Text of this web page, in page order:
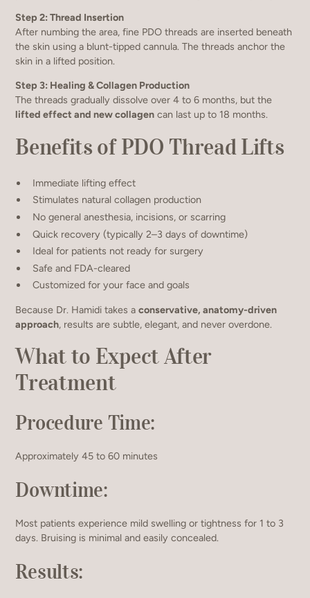
Step 2: Thread Insertion
After numbing the area, fine PDO threads are inserted beneath
the skin using a blunt-tipped cannula. The threads anchor the
skin in a lifted position.
Step 3: Healing & Collagen Production
The threads gradually dissolve over 4 to 6 months, but the
lifted effect and new collagen can last up to 18 months.
Benefits of PDO Thread Lifts
Immediate lifting effect
Stimulates natural collagen production
No general anesthesia, incisions, or scarring
Quick recovery (typically 2–3 days of downtime)
Ideal for patients not ready for surgery
Safe and FDA-cleared
Customized for your face and goals
Because Dr. Hamidi takes aconservative, anatomy-driven
approach, results are subtle, elegant, and never overdone.
What to Expect After
Treatment
Procedure Time:
Approximately 45 to 60 minutes
Downtime:
Most patients experience mild swelling or tightness for 1 to 3
days. Bruising is minimal and easily concealed.
Results: